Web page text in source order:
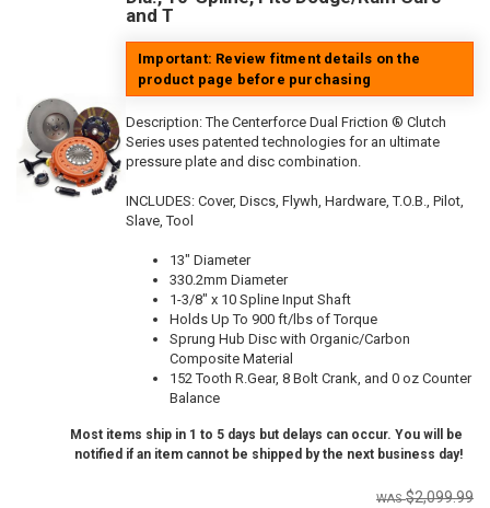
and T
Important: Review fitment details on the
product page before purchasing
Description:The Centerforce Dual Friction ® Clutch
Series uses patented technologies for an ultimate
pressure plate and disc combination.
INCLUDES: Cover, Discs, Flywh, Hardware, T.O.B., Pilot,
Slave, Tool
13" Diameter
330.2mm Diameter
1-3/8" x 10 Spline Input Shaft
Holds Up To 900 ft/lbs of Torque
Sprung Hub Disc with Organic/Carbon
Composite Material
152 Tooth R.Gear, 8 Bolt Crank, and 0 oz Counter
Balance
Most items ship in 1 to 5 days but delays can occur. You will be
notified if an item cannot be shipped by the next business day!
$2,099.99